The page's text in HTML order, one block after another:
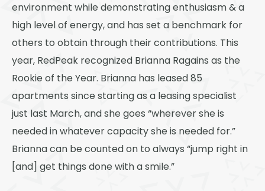
environment while demonstrating enthusiasm & a
high level of energy, and has set a benchmark for
others to obtain through their contributions. This
year, RedPeak recognized Brianna Ragains as the
Rookie of the Year. Brianna has leased 85
apartments since starting as a leasing specialist
just last March, and she goes “wherever she is
needed in whatever capacity she is needed for.”
Brianna can be counted on to always “jump right in
[and] get things done with a smile.”